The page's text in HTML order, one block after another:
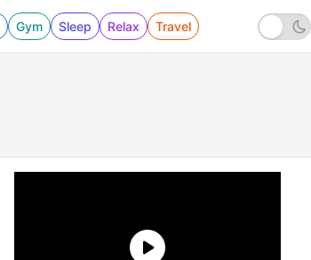
Gym Sleep Relax Travel